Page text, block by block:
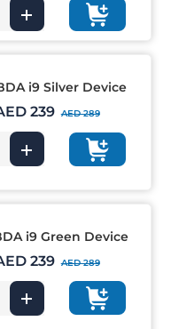
i9 Silver Device
239 AED 289
i9 Green Device
239 AED 289